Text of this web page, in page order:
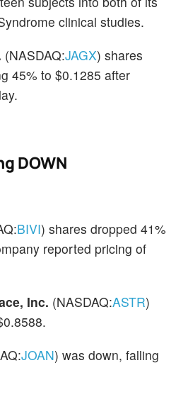
clinical studies.
(NASDAQ:JAGX) shares
45% to $0.1285 after
DOWN
BIVI) shares dropped 41%
reported pricing of
Inc. (NASDAQ:ASTR)
JOAN) was down, falling